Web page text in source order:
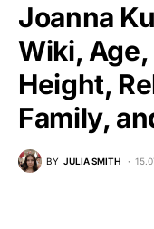
Joanna
Wiki,
Height,
Family,
BY JULIA SMITH